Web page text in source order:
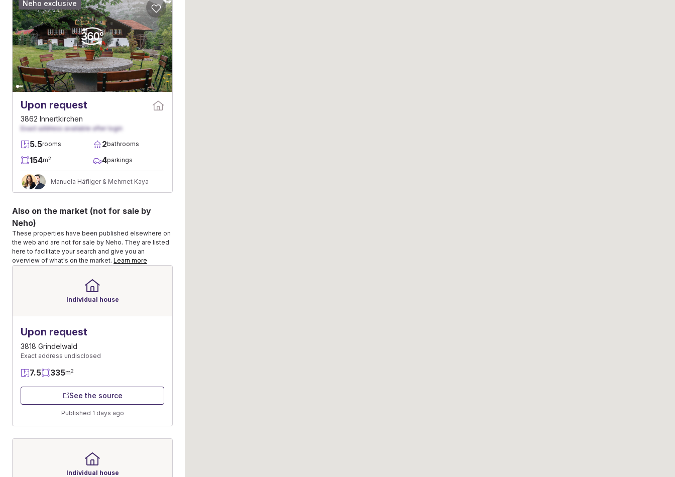
Upon request
3862 Innertkirchen
Exact address available after login
5.5rooms 2bathrooms
154m2 4parkings
Manuela Häfliger & Mehmet Kaya
Neho exclusive
Also on the market (not for sale by
Neho)
These properties have been published elsewhere on
the web and are not for sale by Neho. They are listed
here to facilitate your search and give you an
overview of what's on the market. Learn more
Individual house
Upon request
3818 Grindelwald
Exact address undisclosed
7.5 335m2
See the source
Published 1 days ago
Individual house